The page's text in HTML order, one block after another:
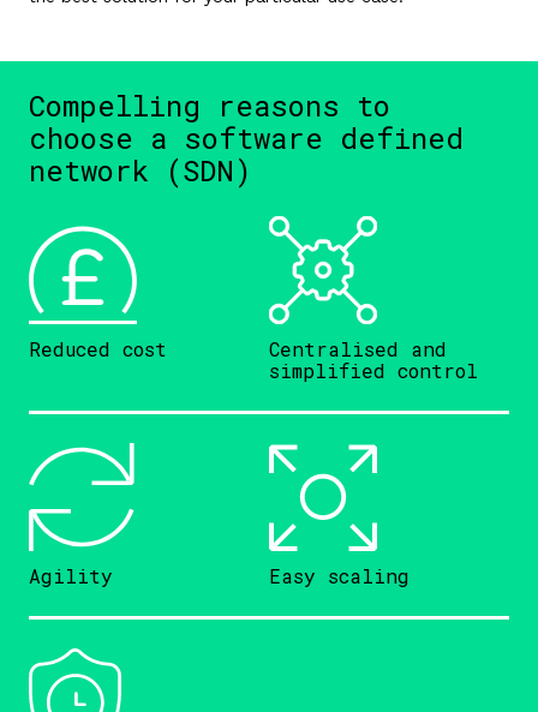
Compelling reasons to
choose a software defined
network (SDN)
Reduced cost
Centralised and
simplified control
Agility Easy scaling